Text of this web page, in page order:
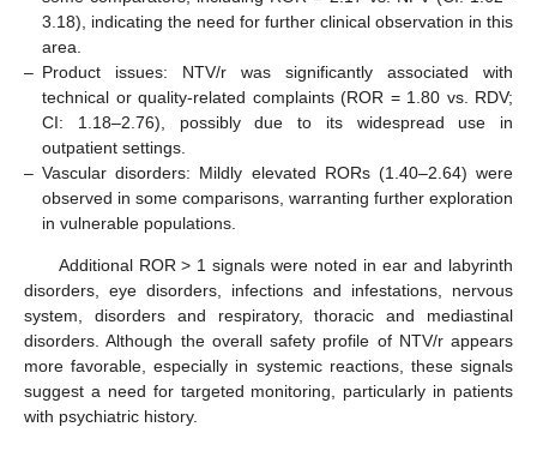
3.18), indicating the need for further clinical observation in this
area.
– Product issues: NTV/r was significantly associated with
technical or quality-related complaints (ROR = 1.80 vs. RDV;
CI: 1.18–2.76), possibly due to its widespread use in
outpatient settings.
– Vascular disorders: Mildly elevated RORs (1.40–2.64) were
observed in some comparisons, warranting further exploration
in vulnerable populations.
Additional ROR > 1 signals were noted in ear and labyrinth
disorders, eye disorders, infections and infestations, nervous
system, disorders and respiratory, thoracic and mediastinal
disorders. Although the overall safety profile of NTV/r appears
more favorable, especially in systemic reactions, these signals
suggest a need for targeted monitoring, particularly in patients
with psychiatric history.